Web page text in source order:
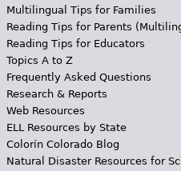
Multilingual Tips for Families
Reading Tips for Parents
Reading Tips for Educators
Topics A to Z
Frequently Asked Questions
Research & Reports
Web Resources
ELL Resources by State
Colorín Colorado Blog
Natural Disaster Resources for